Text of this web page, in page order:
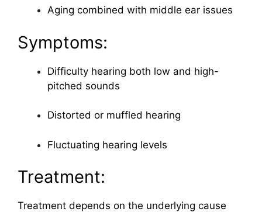
Aging combined with middle ear issues
Symptoms:
Difficulty hearing both low and high-
pitched sounds
Distorted or muffled hearing
Fluctuating hearing levels
Treatment:
Treatment depends on the underlying cause